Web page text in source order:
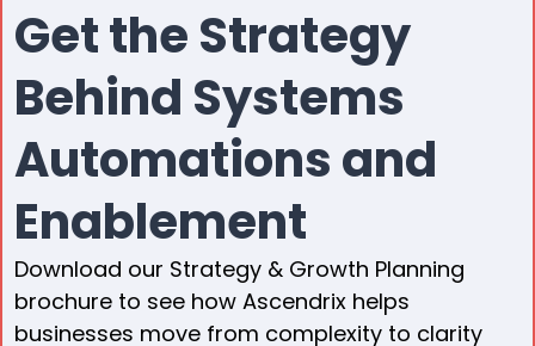
Get the Strategy
Behind Systems
Automations and
Enablement
Download our Strategy & Growth Planning
brochure to see how Ascendrix helps
businesses move from complexity to clarity